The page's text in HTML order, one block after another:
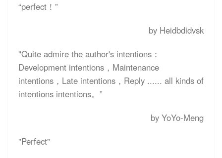
“perfect！”
by Heidbdidvsk
"Quite admire the author's intentions：
Development intentions，Maintenance
intentions，Late intentions，Reply ...... all kinds of
intentions intentions。”
by YoYo-Meng
"Perfect"